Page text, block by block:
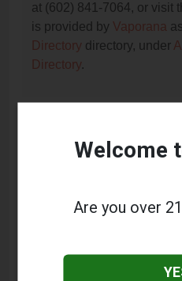
at (602) 841-7064, or visit
is provided by Vaporana
Directory directory, under
Directory.
About Hi-Tec
This listing provides
offer, please visit their
Welcome
Are you over